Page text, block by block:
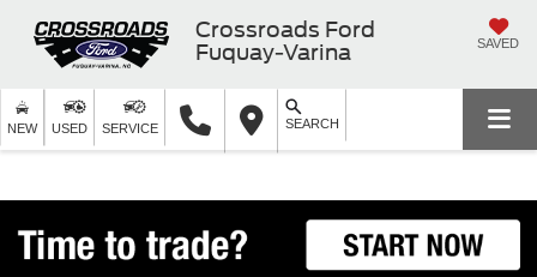
Crossroads Ford
Fuquay-Varina
SAVED
NEW USED SERVICE SEARCH